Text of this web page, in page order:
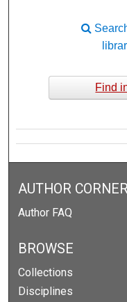
Find
AUTHOR CORNER
Author FAQ
BROWSE
Collections
Disciplines